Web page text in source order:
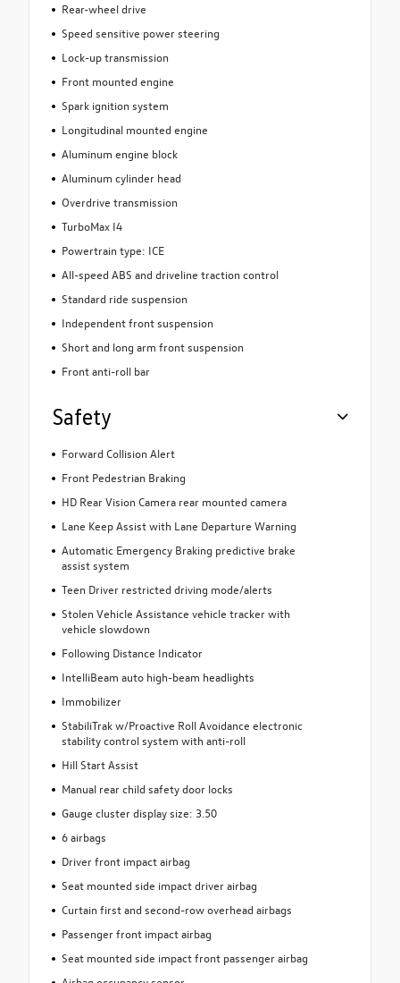
Rear-wheel drive
Speed sensitive power steering
Lock-up transmission
Front mounted engine
Spark ignition system
Longitudinal mounted engine
Aluminum engine block
Aluminum cylinder head
Overdrive transmission
TurboMax I4
Powertrain type: ICE
All-speed ABS and driveline traction control
Standard ride suspension
Independent front suspension
Short and long arm front suspension
Front anti-roll bar
Safety
Forward Collision Alert
Front Pedestrian Braking
HD Rear Vision Camera rear mounted camera
Lane Keep Assist with Lane Departure Warning
Automatic Emergency Braking predictive brake
assist system
Teen Driver restricted driving mode/alerts
Stolen Vehicle Assistance vehicle tracker with
vehicle slowdown
Following Distance Indicator
IntelliBeam auto high-beam headlights
Immobilizer
StabiliTrak w/Proactive Roll Avoidance electronic
stability control system with anti-roll
Hill Start Assist
Manual rear child safety door locks
Gauge cluster display size: 3.50
6 airbags
Driver front impact airbag
Seat mounted side impact driver airbag
Curtain first and second-row overhead airbags
Passenger front impact airbag
Seat mounted side impact front passenger airbag